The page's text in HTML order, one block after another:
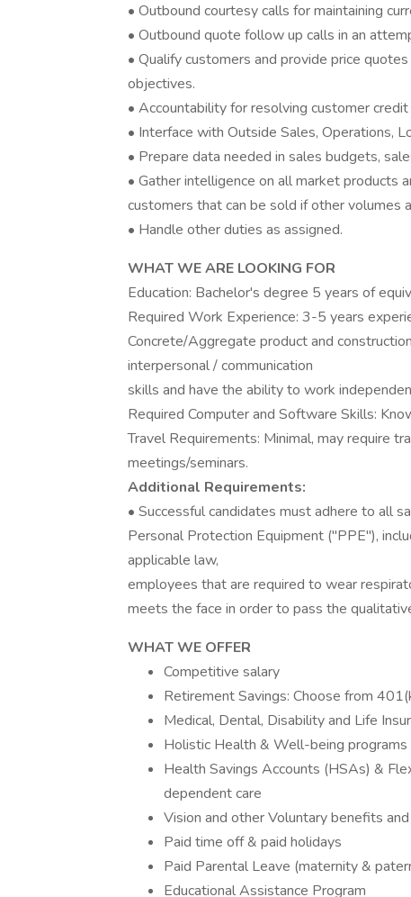
• Outbound courtesy calls for maintaining
• Outbound quote follow up calls in an
• Qualify customers and provide price
objectives.
• Accountability for resolving customer credit
• Interface with Outside Sales, Operations,
• Prepare data needed in sales budgets,
• Gather intelligence on all market products
customers that can be sold if other volumes
• Handle other duties as assigned.
WHAT WE ARE LOOKING FOR
Education: Bachelor's degree 5 years of
Required Work Experience: 3-5 years
Concrete/Aggregate product and
interpersonal / communication
skills and have the ability to work
Required Computer and Software Skills:
Travel Requirements: Minimal, may require
meetings/seminars.
Additional Requirements:
• Successful candidates must adhere to all
Personal Protection Equipment ("PPE"),
applicable law,
employees that are required to wear
meets the face in order to pass the
WHAT WE OFFER
Competitive salary
Retirement Savings: Choose from
Medical, Dental, Disability and Life
Holistic Health & Well-being programs
Health Savings Accounts (HSAs) &
dependent care
Vision and other Voluntary benefits
Paid time off & paid holidays
Paid Parental Leave (maternity &
Educational Assistance Program